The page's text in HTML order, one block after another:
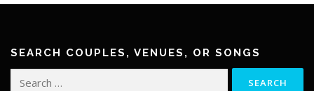
SEARCH COUPLES, VENUES, OR SONGS